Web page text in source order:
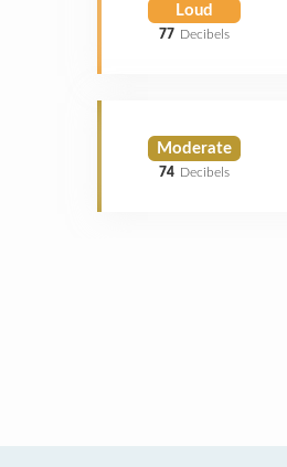
Loud
77 Decibels
Moderate
74 Decibels